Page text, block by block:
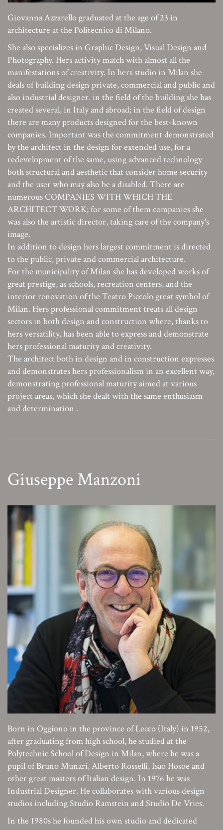
Giovanna Azzarello graduated at the age of 23 in
architecture at the Politecnico di Milano.
She also specializes in Graphic Design, Visual Design and
Photography. Hers activity match with almost all the
manifestations of creativity. In hers studio in Milan she
deals of building design private, commercial and public and
also industrial designer. in the field of the building she has
created several, in Italy and abroad; in the field of design
there are many products designed for the best-known
companies. Important was the commitment demonstrated
by the architect in the design for extended use, for a
redevelopment of the same, using advanced technology
both structural and aesthetic that consider home security
and the user who may also be a disabled. There are
numerous COMPANIES WITH WHICH THE
ARCHITECT WORK; for some of them companies she
was also the artistic director, taking care of the company's
image.
In addition to design hers largest commitment is directed
to the public, private and commercial architecture.
For the municipality of Milan she has developed works of
great prestige, as schools, recreation centers, and the
interior renovation of the Teatro Piccolo great symbol of
Milan. Hers professional commitment treats all design
sectors in both design and construction where, thanks to
hers versatility, has been able to express and demonstrate
hers professional maturity and creativity.
The architect both in design and in construction expresses
and demonstrates hers professionalism in an excellent way,
demonstrating professional maturity aimed at various
project areas, which she dealt with the same enthusiasm
and determination .
Giuseppe Manzoni
Born in Oggiono in the province of Lecco (Italy) in 1952,
after graduating from high school, he studied at the
Polytechnic School of Design in Milan, where he was a
pupil of Bruno Munari, Alberto Rosselli, Isao Hosoe and
other great masters of Italian design. In 1976 he was
Industrial Designer. He collaborates with various design
studios including Studio Ramstein and Studio De Vries.
In the 1980s he founded his own studio and dedicated